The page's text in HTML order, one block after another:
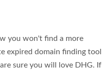
you won't find a more
expired domain finding tool
sure you will love DHG. If